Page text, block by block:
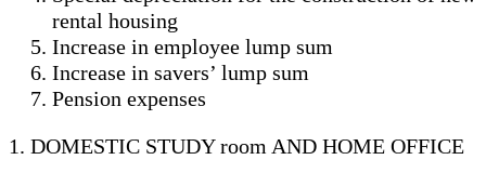
rental housing
Increase in employee lump sum
Increase in savers’ lump sum
Pension expenses
1. DOMESTIC STUDY room AND HOME OFFICE